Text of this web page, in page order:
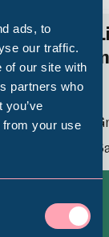
ads, to
our traffic.
of our site with
partners who
from your use